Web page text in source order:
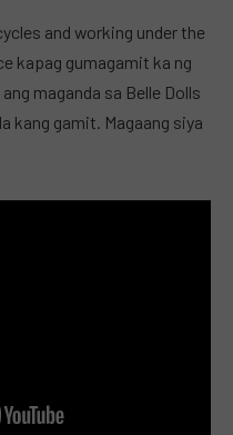
and working under the
kapag gumagamit ka ng
maganda sa Belle Dolls
kang gamit. Magaang siya